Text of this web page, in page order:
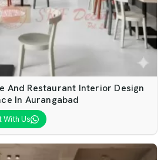
And Restaurant Interior Design
In Aurangabad
With Us